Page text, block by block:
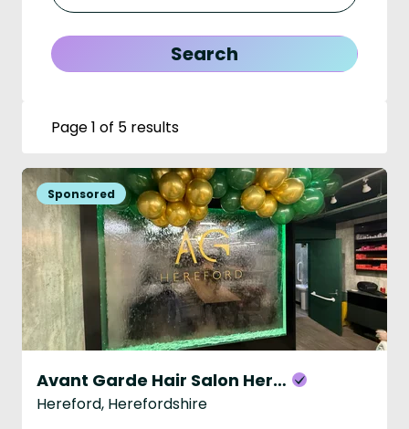
Page 1 of 5 results
Avant Garde Hair Salon Hereford
Hereford, Herefordshire